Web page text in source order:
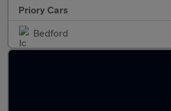
Priory Cars
Bedford